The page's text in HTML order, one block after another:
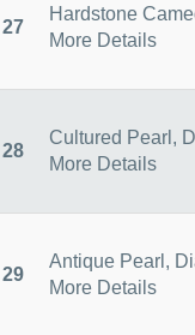
27
Hardstone
More Details
28
Cultured Pearl,
More Details
29
Antique Pearl,
More Details